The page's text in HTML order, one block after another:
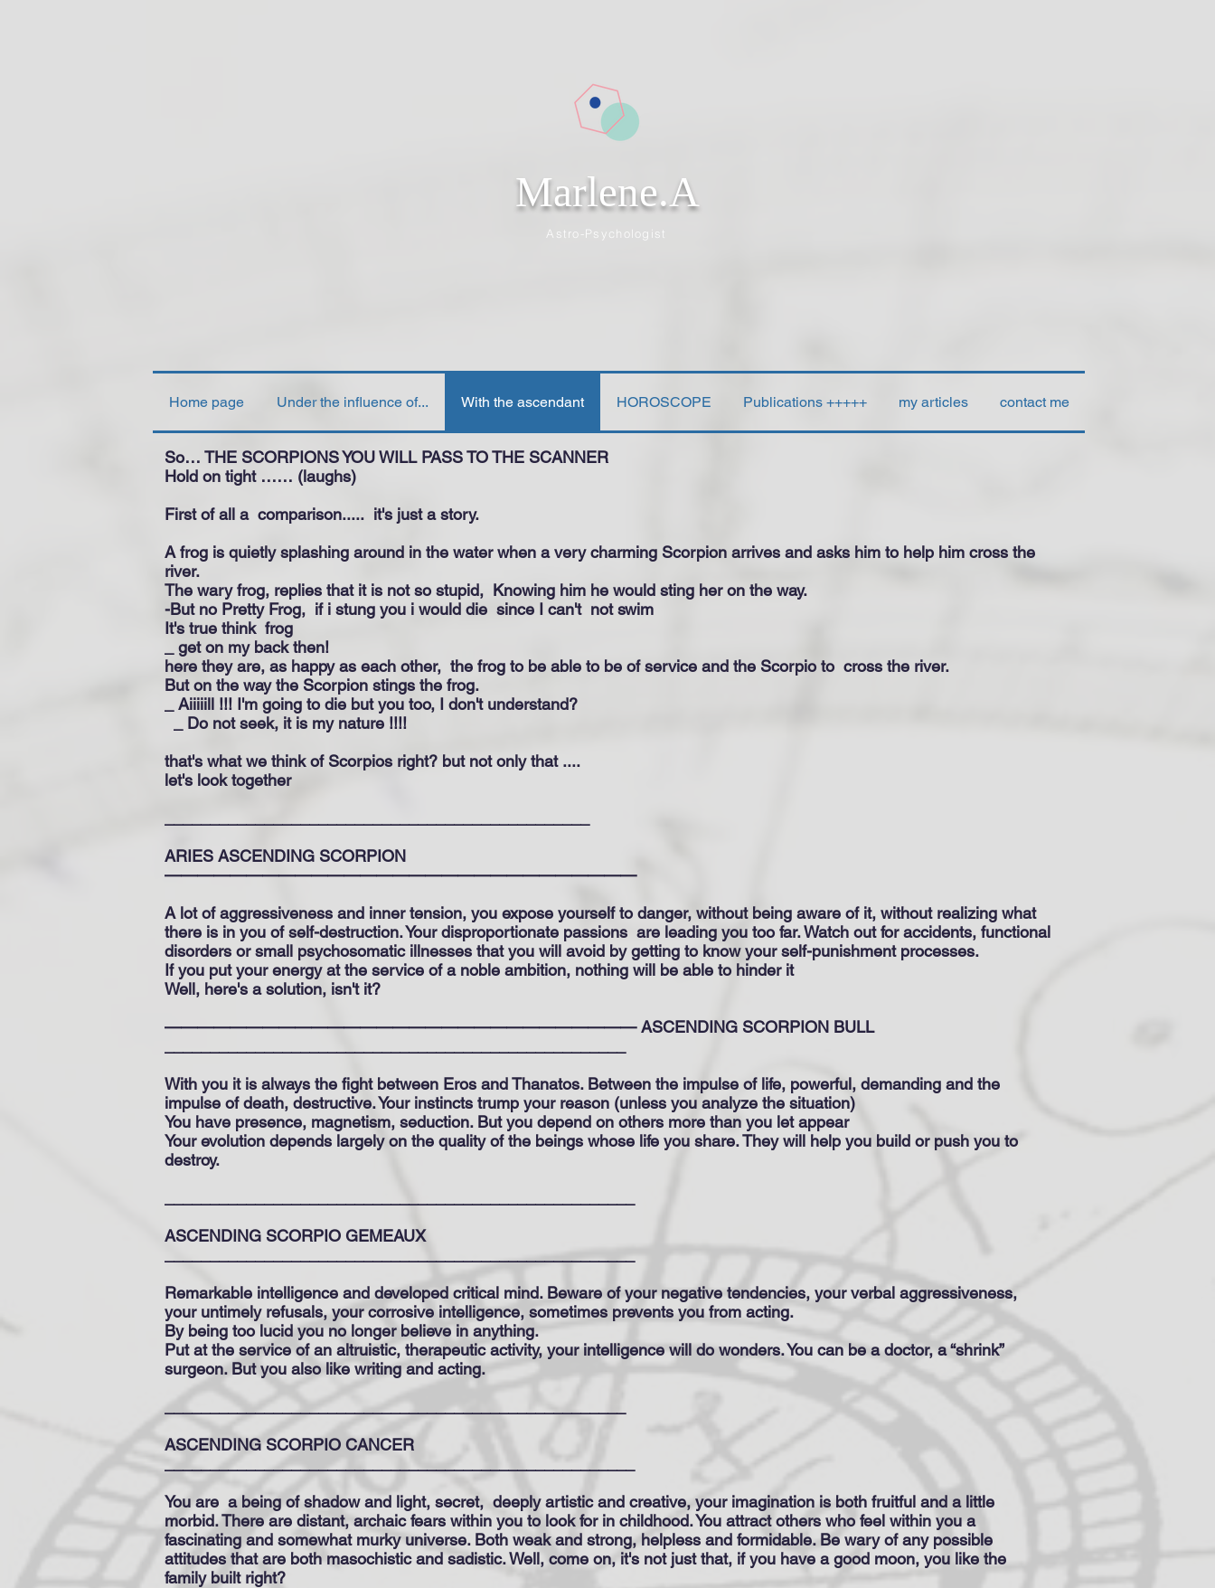
Astro-Psychologist
Marlene.A
Home page Under the influence of... With the ascendant HOROSCOPE Publications +++++ my articles contact me
So… THE SCORPIONS YOU WILL PASS TO THE SCANNER
Hold on tight …… (laughs)
First of all a comparison..... it's just a story.
A frog is quietly splashing around in the water when a very charming Scorpion arrives and asks him to help him cross the
river.
The wary frog, replies that it is not so stupid, Knowing him he would sting her on the way.
-But no Pretty Frog, if i stung you i would die since I can't not swim
It's true think frog
_ get on my back then!
here they are, as happy as each other, the frog to be able to be of service and the Scorpio to cross the river.
But on the way the Scorpion stings the frog.
_ Aiiiiill !!! I'm going to die but you too, I don't understand?
_ Do not seek, it is my nature !!!!
that's what we think of Scorpios right? but not only that ....
let's look together
ARIES ASCENDING SCORPION
—————————————————————————————
A lot of aggressiveness and inner tension, you expose yourself to danger, without being aware of it, without realizing what
there is in you of self-destruction. Your disproportionate passions are leading you too far. Watch out for accidents, functional
disorders or small psychosomatic illnesses that you will avoid by getting to know your self-punishment processes.
If you put your energy at the service of a noble ambition, nothing will be able to hinder it
Well, here's a solution, isn't it?
————————————————————————————— ASCENDING SCORPION BULL
With you it is always the fight between Eros and Thanatos. Between the impulse of life, powerful, demanding and the
impulse of death, destructive. Your instincts trump your reason (unless you analyze the situation)
You have presence, magnetism, seduction. But you depend on others more than you let appear
Your evolution depends largely on the quality of the beings whose life you share. They will help you build or push you to
destroy.
ASCENDING SCORPIO GEMEAUX
Remarkable intelligence and developed critical mind. Beware of your negative tendencies, your verbal aggressiveness,
your untimely refusals, your corrosive intelligence, sometimes prevents you from acting.
By being too lucid you no longer believe in anything.
Put at the service of an altruistic, therapeutic activity, your intelligence will do wonders. You can be a doctor, a “shrink”
surgeon. But you also like writing and acting.
ASCENDING SCORPIO CANCER
You are a being of shadow and light, secret, deeply artistic and creative, your imagination is both fruitful and a little
morbid. There are distant, archaic fears within you to look for in childhood. You attract others who feel within you a
fascinating and somewhat murky universe. Both weak and strong, helpless and formidable. Be wary of any possible
attitudes that are both masochistic and sadistic. Well, come on, it's not just that, if you have a good moon, you like the
family built right?